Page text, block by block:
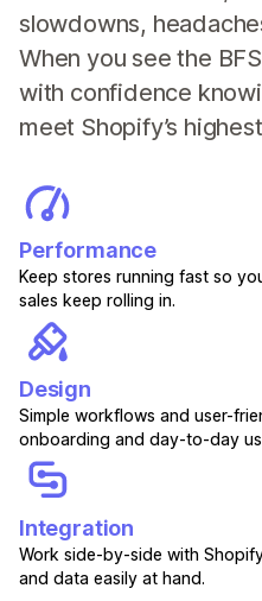
slowdowns,
When you see the
with confidence
meet Shopify’s
Performance
Keep stores running fast so
sales keep rolling in.
Design
Simple workflows and user-
onboarding and day-to-day
Integration
Work side-by-side with
and data easily at hand.